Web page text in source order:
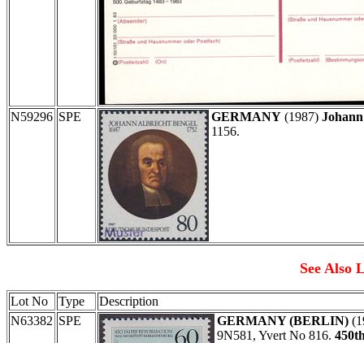
N59296 SPE GERMANY (1987)
1156.
See Also
Lot No Type
Description
N63382 SPE GERMANY (BERLIN)
9N581, Yvert No 816.